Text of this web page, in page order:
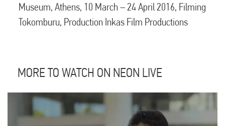
Museum, Athens, 10 March – 24 April 2016, Filming
Tokomburu, Production Inkas Film Productions
MORE TO WATCH ON NEON LIVE